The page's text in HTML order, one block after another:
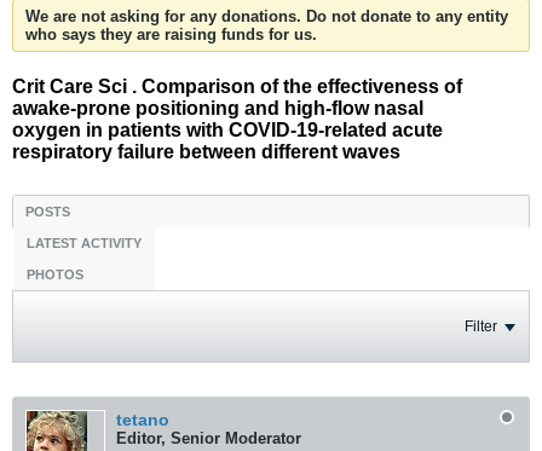
We are not asking for any donations. Do not donate to any entity
who says they are raising funds for us.
Crit Care Sci . Comparison of the effectiveness of
awake-prone positioning and high-flow nasal
oxygen in patients with COVID-19-related acute
respiratory failure between different waves
POSTS
LATEST ACTIVITY
PHOTOS
Filter
tetano
Editor, Senior Moderator